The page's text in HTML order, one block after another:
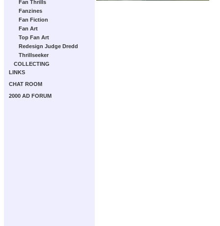
Fan Thrills
Fanzines
Fan Fiction
Fan Art
Top Fan Art
Redesign Judge Dredd
Thrillseeker
COLLECTING
LINKS
CHAT ROOM
2000 AD FORUM